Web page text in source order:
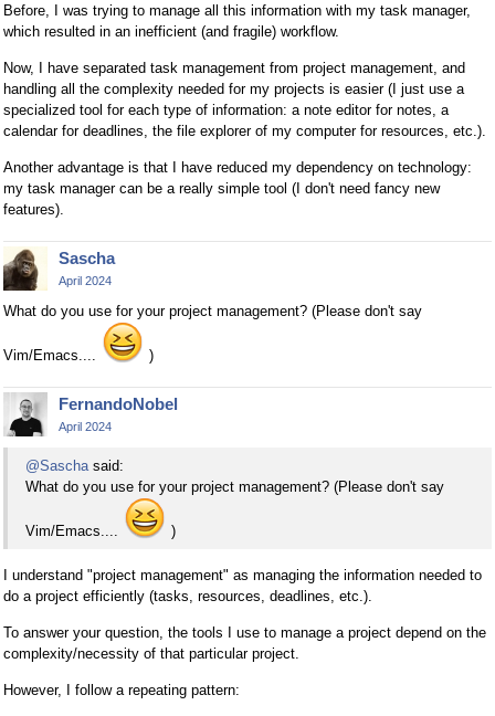
Before, I was trying to manage all this information with my task manager,
which resulted in an inefficient (and fragile) workflow.
Now, I have separated task management from project management, and
handling all the complexity needed for my projects is easier (I just use a
specialized tool for each type of information: a note editor for notes, a
calendar for deadlines, the file explorer of my computer for resources, etc.).
Another advantage is that I have reduced my dependency on technology:
my task manager can be a really simple tool (I don't need fancy new
features).
Sascha
April 2024
What do you use for your project management? (Please don't say
Vim/Emacs.... )
FernandoNobel
April 2024
@Sascha said:
What do you use for your project management? (Please don't say
Vim/Emacs.... )
I understand "project management" as managing the information needed to
do a project efficiently (tasks, resources, deadlines, etc.).
To answer your question, the tools I use to manage a project depend on the
complexity/necessity of that particular project.
However, I follow a repeating pattern: